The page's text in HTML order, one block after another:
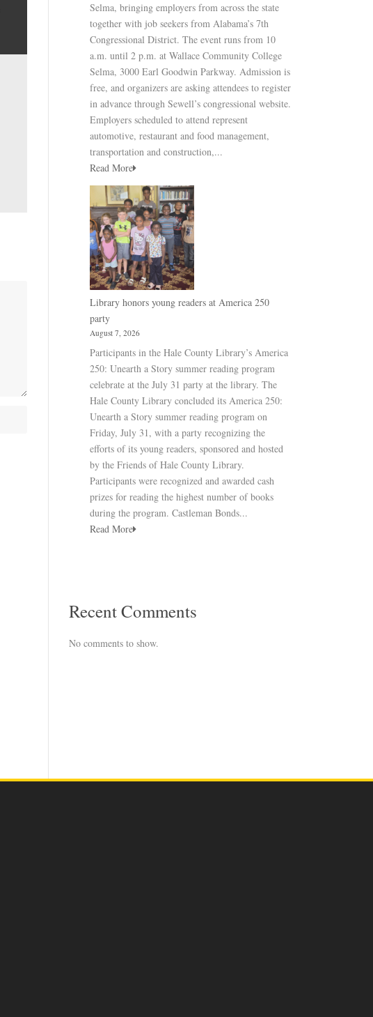
Selma, bringing employers from across the state
together with job seekers from Alabama’s 7th
Congressional District. The event runs from 10
a.m. until 2 p.m. at Wallace Community College
Selma, 3000 Earl Goodwin Parkway. Admission is
free, and organizers are asking attendees to register
in advance through Sewell’s congressional website.
Employers scheduled to attend represent
automotive, restaurant and food management,
transportation and construction,...
Read More
Library honors young readers at America 250
party
August 7, 2026
Participants in the Hale County Library’s America
250: Unearth a Story summer reading program
celebrate at the July 31 party at the library. The
Hale County Library concluded its America 250:
Unearth a Story summer reading program on
Friday, July 31, with a party recognizing the
efforts of its young readers, sponsored and hosted
by the Friends of Hale County Library.
Participants were recognized and awarded cash
prizes for reading the highest number of books
during the program. Castleman Bonds...
Read More
Recent Comments
No comments to show.